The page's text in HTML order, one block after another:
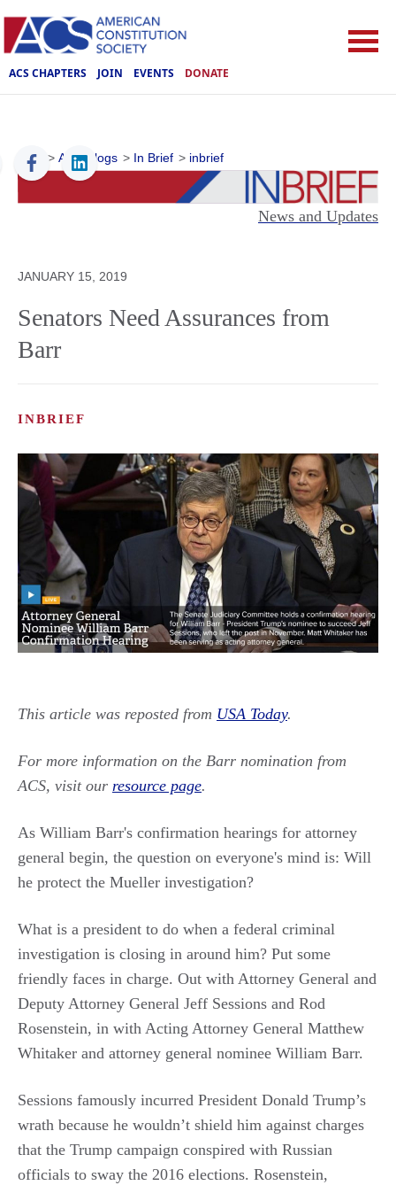
ACS CHAPTERS JOIN EVENTS DONATE
ACS > ACS Blogs > In Brief > inbrief
News and Updates
JANUARY 15, 2019
Senators Need Assurances from
Barr
INBRIEF
This article was reposted from USA Today.
For more information on the Barr nomination from
ACS, visit our resource page.
As William Barr's confirmation hearings for attorney
general begin, the question on everyone's mind is: Will
he protect the Mueller investigation?
What is a president to do when a federal criminal
investigation is closing in around him? Put some
friendly faces in charge. Out with Attorney General and
Deputy Attorney General Jeff Sessions and Rod
Rosenstein, in with Acting Attorney General Matthew
Whitaker and attorney general nominee William Barr.
Sessions famously incurred President Donald Trump’s
wrath because he wouldn’t shield him against charges
that the Trump campaign conspired with Russian
officials to sway the 2016 elections. Rosenstein,